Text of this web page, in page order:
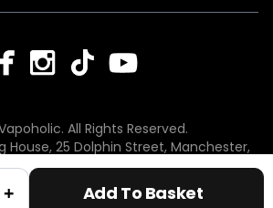
+ Add To Basket
All Rights Reserved.
House, 25 Dolphin Street, Manchester,
| 0161 660 9596